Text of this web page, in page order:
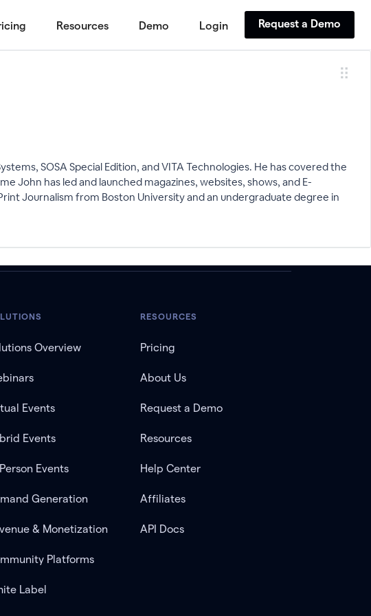
Resources Demo Login Request a Demo
SOSA Special Edition, and VITA Technologies. He has covered the
John has led and launched magazines, websites, shows, and E-
Journalism from Boston University and an undergraduate degree in
Overview
Events
Events
Events
Generation
& Monetization
Platforms
Label
RESOURCES
Pricing
About Us
Request a Demo
Resources
Help Center
Affiliates
API Docs